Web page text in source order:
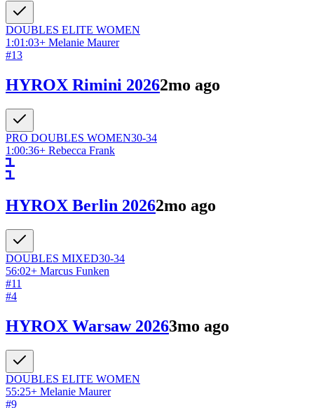
DOUBLES ELITE WOMEN
1:01:03+ Melanie Maurer
#13
HYROX Rimini 20262mo ago
PRO DOUBLES WOMEN30-34
1:00:36+ Rebecca Frank
HYROX Berlin 20262mo ago
DOUBLES MIXED30-34
56:02+ Marcus Funken
#11
#4
HYROX Warsaw 20263mo ago
DOUBLES ELITE WOMEN
55:25+ Melanie Maurer
#9